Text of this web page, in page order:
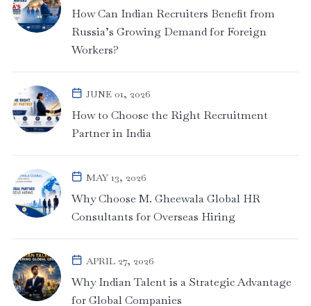
How Can Indian Recruiters Benefit from
Russia’s Growing Demand for Foreign
Workers?
JUNE 01, 2026
How to Choose the Right Recruitment
Partner in India
MAY 13, 2026
Why Choose M. Gheewala Global HR
Consultants for Overseas Hiring
APRIL 27, 2026
Why Indian Talent is a Strategic Advantage
for Global Companies